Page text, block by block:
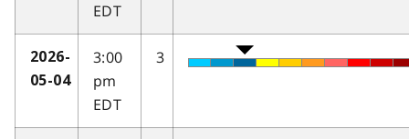
EDT
2026-
05-04
3:00
pm
EDT
3